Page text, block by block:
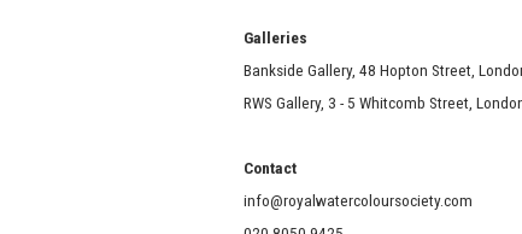
Bankside Gallery, 48 Hopton Street,
RWS Gallery, 3 - 5 Whitcomb Street,
Contact
info@royalwatercoloursociety.com